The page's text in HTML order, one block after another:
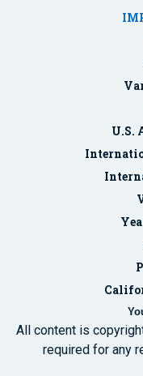
U.S.
All content is
required for any